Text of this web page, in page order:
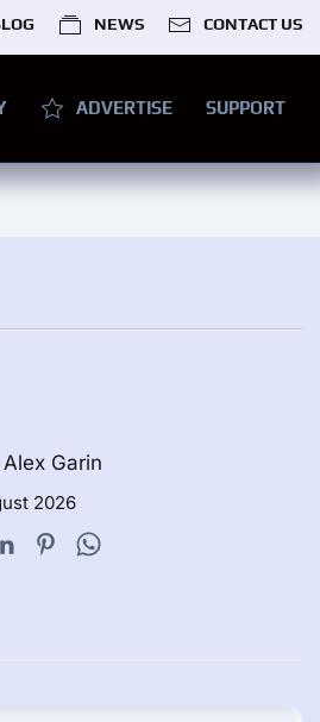
NEWS CONTACT US
ADVERTISE SUPPORT
Garin
2026